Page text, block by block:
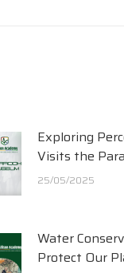
Exploring
Visits the
25/05/2025
Water
Protect Our